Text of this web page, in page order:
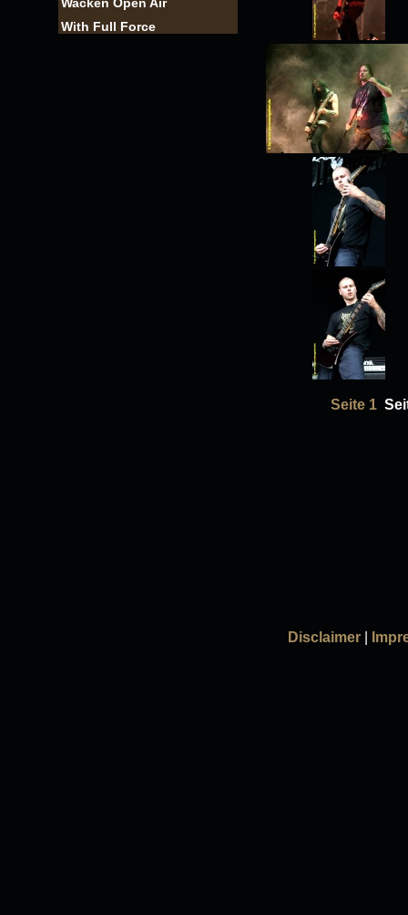
With Full Force
Seite 1
Disclaimer|